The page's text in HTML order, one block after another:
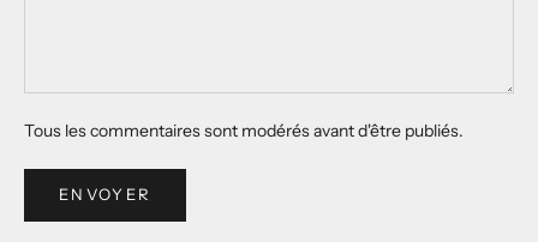
Tous les commentaires sont modérés avant d'être publiés.
ENVOYER